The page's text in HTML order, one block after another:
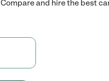
and hire the best